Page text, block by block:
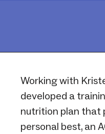
Working with
developed a
nutrition plan that
personal best, an